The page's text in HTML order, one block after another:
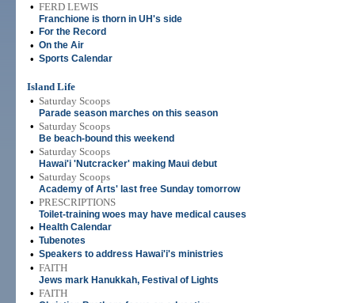
• FERD LEWIS
Franchione is thorn in UH's side
• For the Record
• On the Air
• Sports Calendar
Island Life
• Saturday Scoops
Parade season marches on this season
• Saturday Scoops
Be beach-bound this weekend
• Saturday Scoops
Hawai'i 'Nutcracker' making Maui debut
• Saturday Scoops
Academy of Arts' last free Sunday tomorrow
• PRESCRIPTIONS
Toilet-training woes may have medical causes
• Health Calendar
• Tubenotes
• Speakers to address Hawai'i's ministries
• FAITH
Jews mark Hanukkah, Festival of Lights
• FAITH